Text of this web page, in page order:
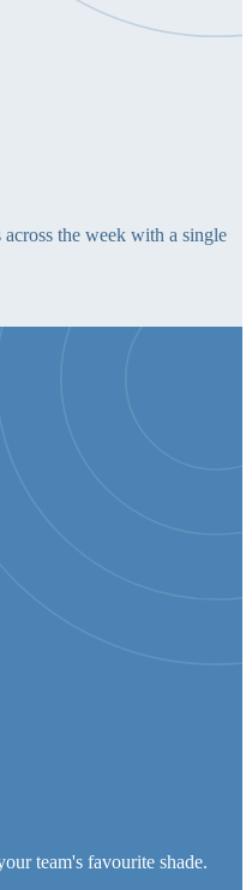
the week with a single
team's favourite shade.